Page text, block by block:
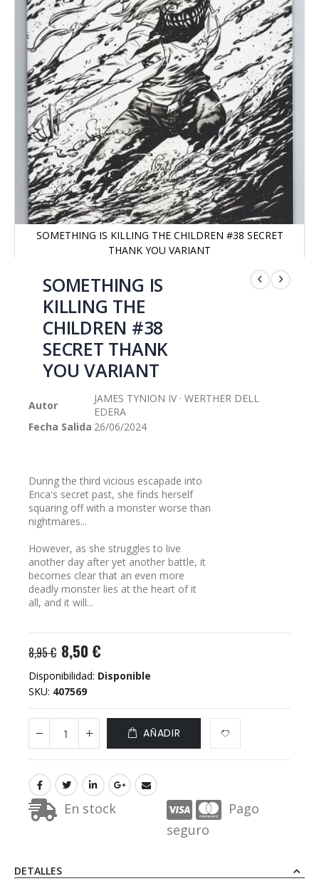
SOMETHING IS KILLING THE CHILDREN #38 SECRET
THANK YOU VARIANT
comienzo
galería
imágenes
SOMETHING IS
KILLING THE
CHILDREN #38
SECRET THANK
YOU VARIANT
Autor
JAMES TYNION IV · WERTHER DELL
EDERA
Fecha Salida 26/06/2024
During the third vicious escapade into
Erica's secret past, she finds herself
squaring off with a monster worse than
nightmares...
However, as she struggles to live
another day after yet another battle, it
becomes clear that an even more
deadly monster lies at the heart of it
all, and it will...
8,95 € 8,50 €
Disponibilidad: Disponible
SKU 407569
AÑADIR
En stock
Pago
seguro
DETALLES